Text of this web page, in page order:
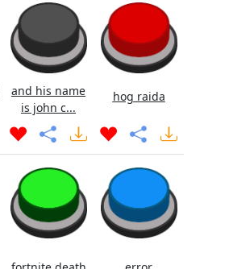
and his name
is john c...
hog raida